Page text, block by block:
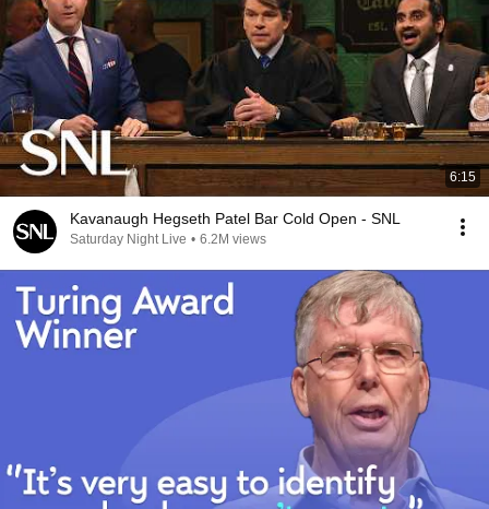
6:15
Kavanaugh Hegseth Patel Bar Cold Open - SNL
Saturday Night Live • 6.2M views